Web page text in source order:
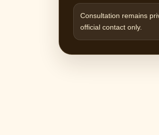
Consultation remains
official contact only.